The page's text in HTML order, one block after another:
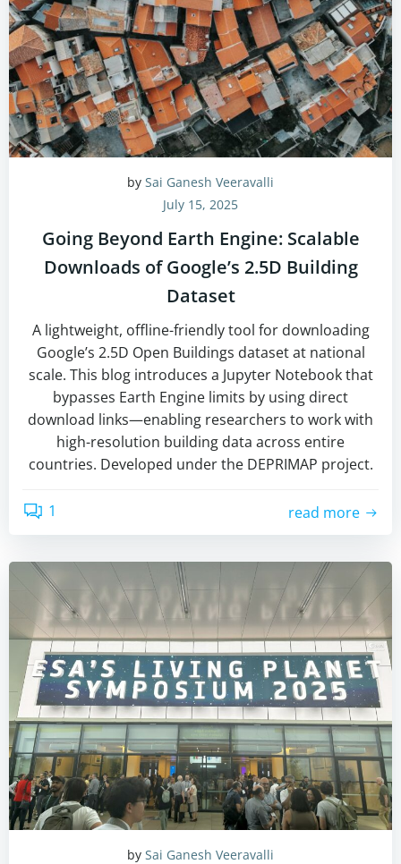
by Sai Ganesh Veeravalli
July 15, 2025
Going Beyond Earth Engine: Scalable
Downloads of Google’s 2.5D Building
Dataset
A lightweight, offline-friendly tool for downloading
Google’s 2.5D Open Buildings dataset at national
scale. This blog introduces a Jupyter Notebook that
bypasses Earth Engine limits by using direct
download links—enabling researchers to work with
high-resolution building data across entire
countries. Developed under the DEPRIMAP project.
1 read more
by Sai Ganesh Veeravalli